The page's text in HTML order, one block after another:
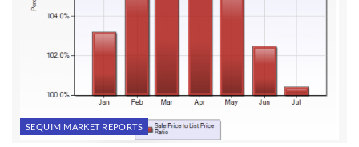
SEQUIM MARKET REPORTS